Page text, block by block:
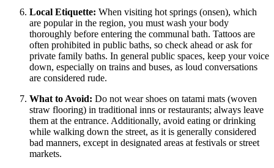
Local Etiquette: When visiting hot springs (onsen), which
are popular in the region, you must wash your body
thoroughly before entering the communal bath. Tattoos are
often prohibited in public baths, so check ahead or ask for
private family baths. In general public spaces, keep your voice
down, especially on trains and buses, as loud conversations
are considered rude.
What to Avoid: Do not wear shoes on tatami mats (woven
straw flooring) in traditional inns or restaurants; always leave
them at the entrance. Additionally, avoid eating or drinking
while walking down the street, as it is generally considered
bad manners, except in designated areas at festivals or street
markets.